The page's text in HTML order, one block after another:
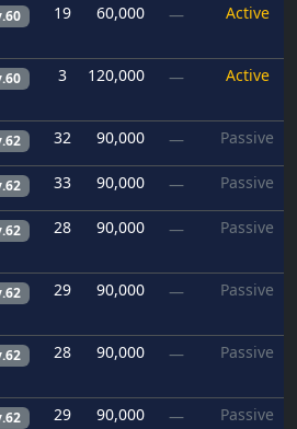
19 60,000 — Active
3 120,000 — Active
32 90,000 — Passive
33 90,000 — Passive
28 90,000 — Passive
29 90,000 — Passive
28 90,000 — Passive
29 90,000 — Passive